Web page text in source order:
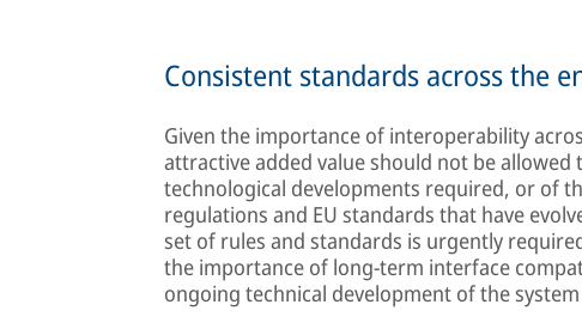
Consistent standards across the
Given the importance of interoperability
attractive added value should not be
technological developments required, or of
regulations and EU standards that have
set of rules and standards is urgently
the importance of long-term interface
ongoing technical development of the